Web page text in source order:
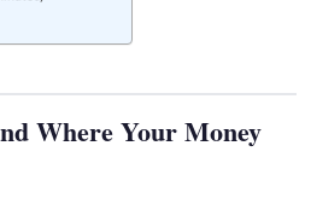
Where Your Money